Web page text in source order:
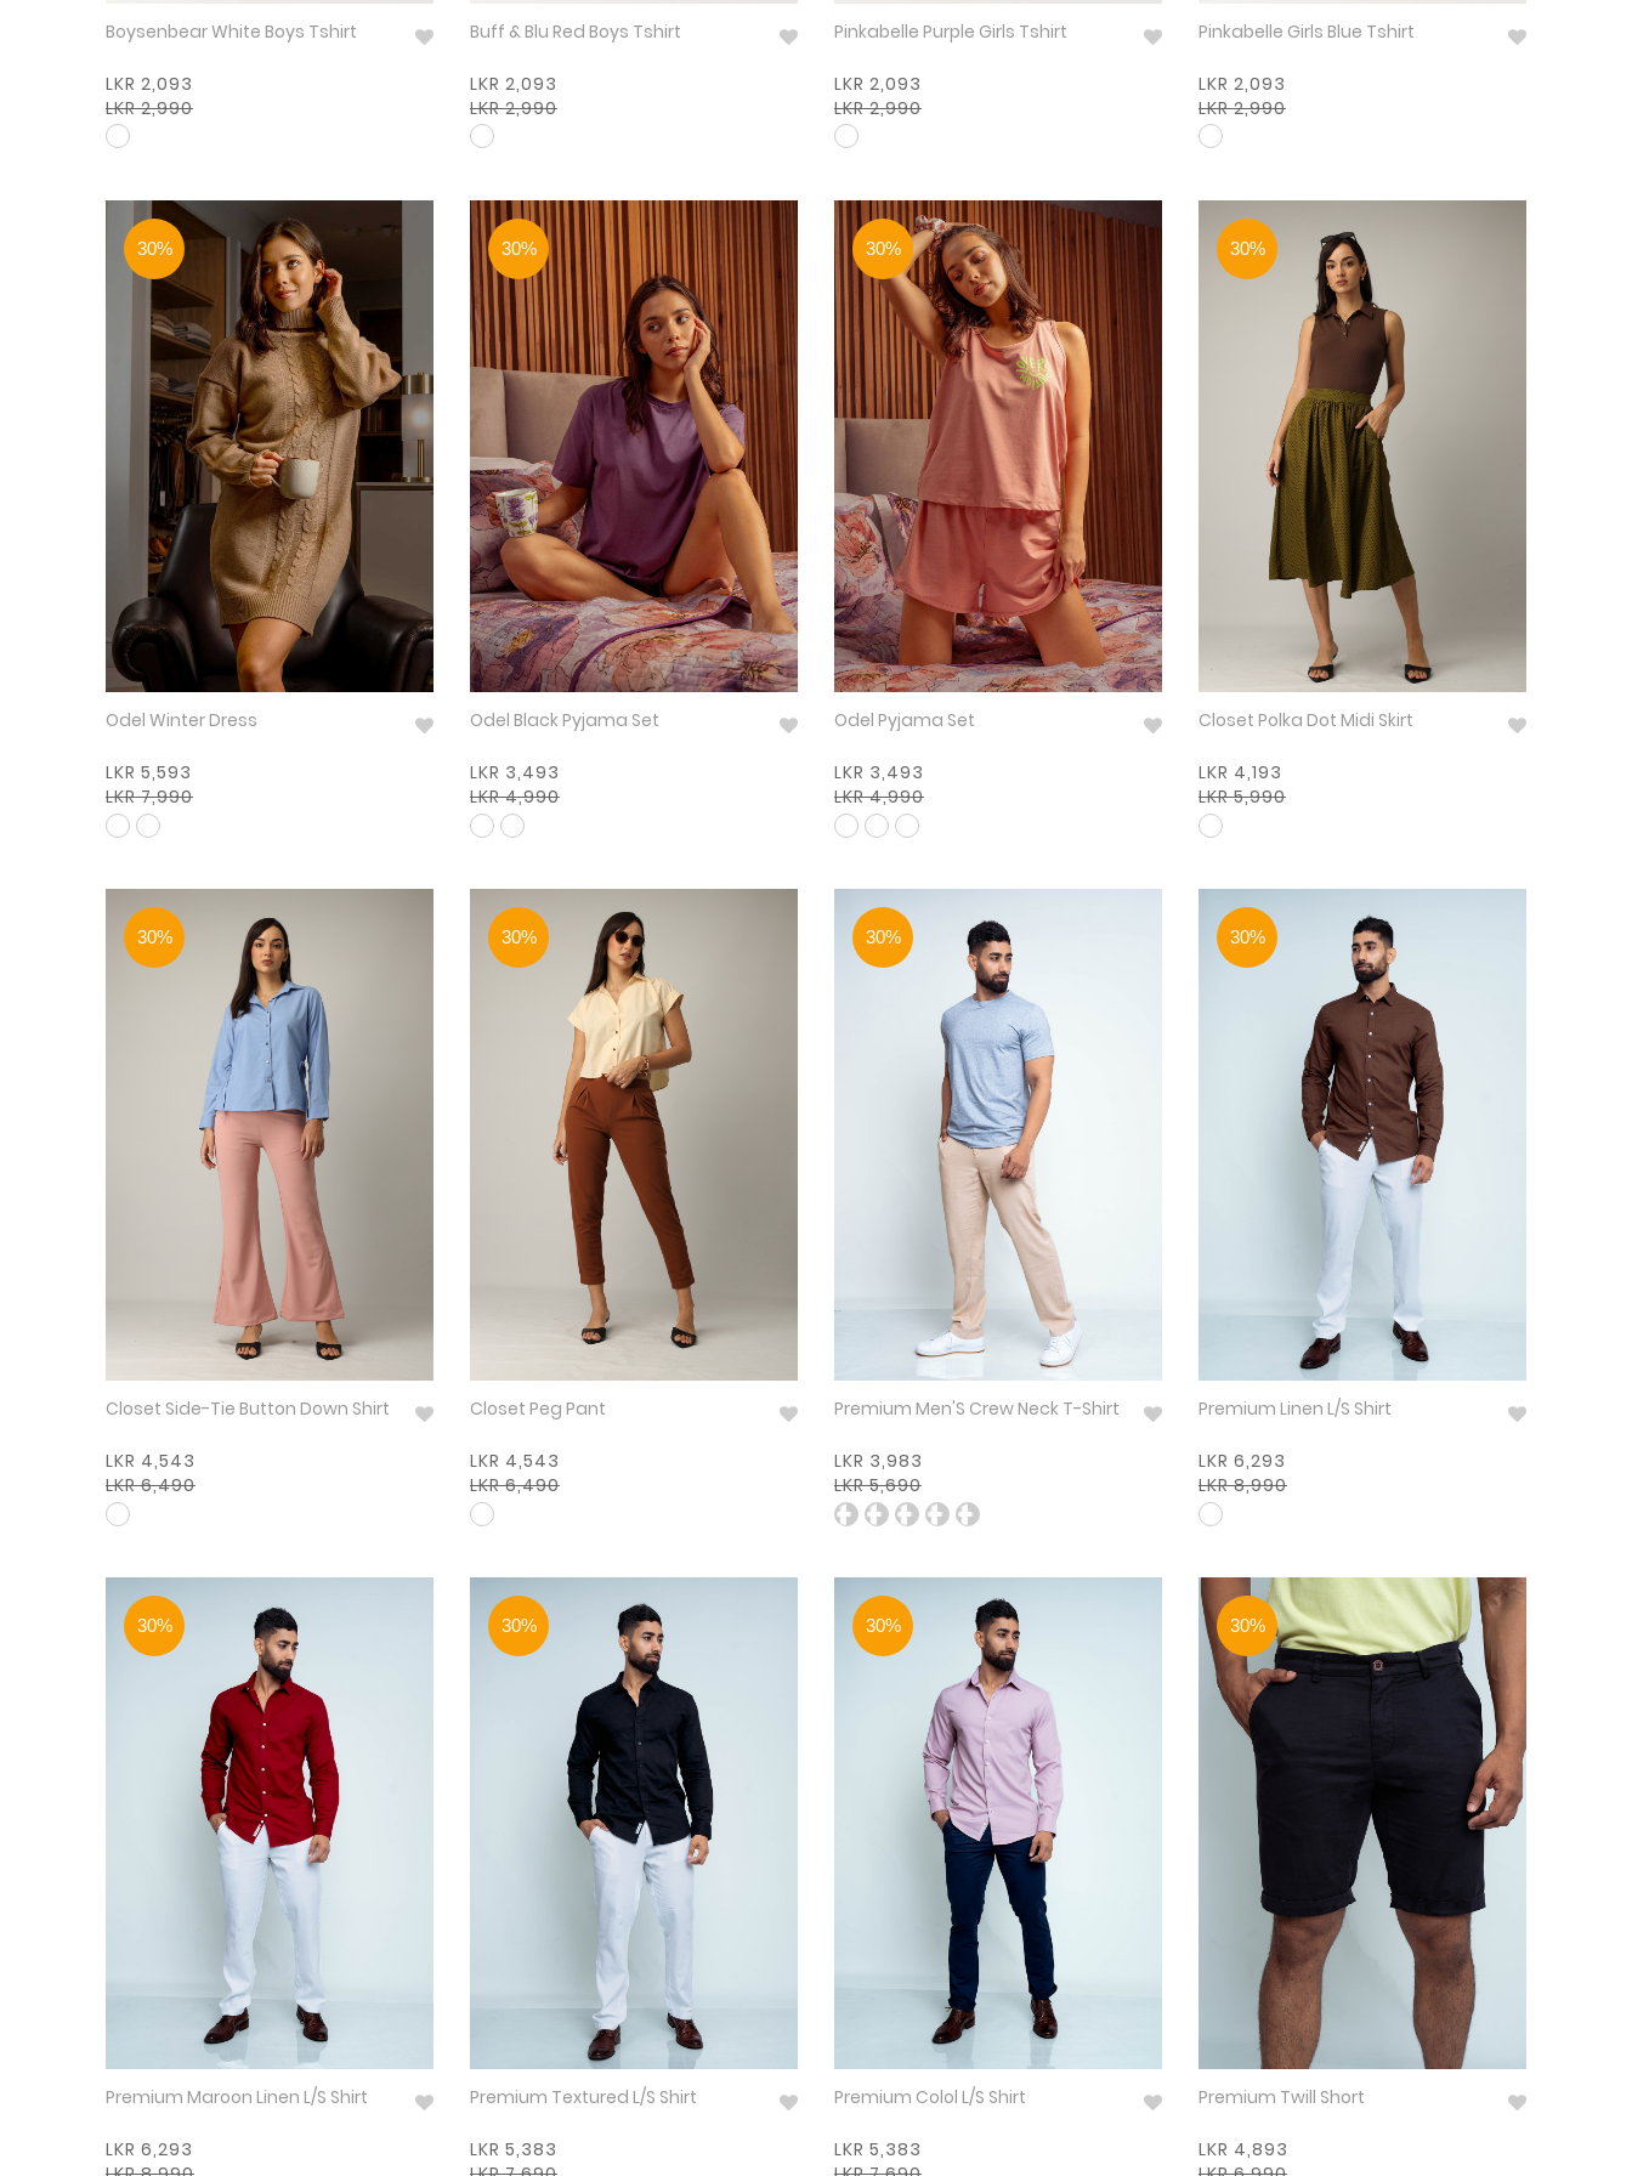
Boysenbear White Boys Tshirt
LKR 2,093
LKR 2,990
Buff & Blu Red Boys Tshirt
LKR 2,093
LKR 2,990
Pinkabelle Purple Girls Tshirt
LKR 2,093
LKR 2,990
Pinkabelle Girls Blue Tshirt
LKR 2,093
LKR 2,990
30%
Odel Winter Dress
LKR 5,593
LKR 7,990
30%
Odel Black Pyjama Set
LKR 3,493
LKR 4,990
30%
Odel Pyjama Set
LKR 3,493
LKR 4,990
30%
Closet Polka Dot Midi Skirt
LKR 4,193
LKR 5,990
30%
Closet Side-Tie Button Down Shirt
LKR 4,543
LKR 6,490
30%
Closet Peg Pant
LKR 4,543
LKR 6,490
30%
Premium Men'S Crew Neck T-Shirt
LKR 3,983
LKR 5,690
30%
Premium Linen L/S Shirt
LKR 6,293
LKR 8,990
30%
Premium Maroon Linen L/S Shirt
LKR 6,293
30%
Premium Textured L/S Shirt
LKR 5,383
30%
Premium Colol L/S Shirt
LKR 5,383
30%
Premium Twill Short
LKR 4,893